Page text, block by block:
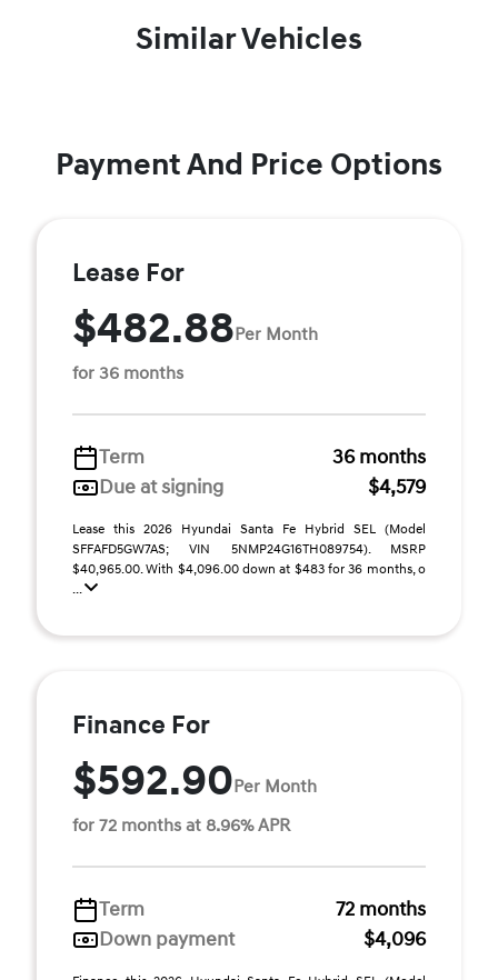
Similar Vehicles
Payment And Price Options
Lease For
$482.88Per Month
for 36 months
Term
36 months
Due at signing
$4,579
Lease this 2026 Hyundai Santa Fe Hybrid SEL (Model
SFFAFD5GW7AS; VIN 5NMP24G16TH089754). MSRP
$40,965.00. With $4,096.00 down at $483 for 36 months, o
...
Finance For
$592.90Per Month
for 72 months at 8.96% APR
Term
72 months
Down payment
$4,096